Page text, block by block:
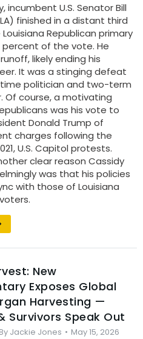
incumbent U.S. Senator Bill
finished in a distant third
Republican primary
percent of the vote. He
likely ending his
It was a stinging defeat
politician and two-term
Of course, a motivating
was his vote to
Donald Trump of
charges following the
U.S. Capitol protests.
clear reason Cassidy
was that his policies
with those of Louisiana
New
Exposes Global
Harvesting —
Survivors Speak Out
By Jackie Jones May 15, 2026